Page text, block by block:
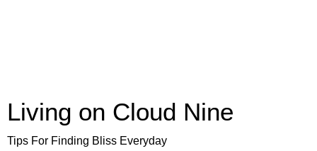
Living on Cloud Nine
Tips For Finding Bliss Everyday